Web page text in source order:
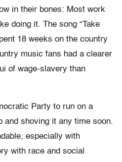
in their bones: Most work
doing it. The song “Take
18 weeks on the country
music fans had a clearer
of wage-slavery than
Party to run on a
and shoving it any time soon.
especially with
with race and social